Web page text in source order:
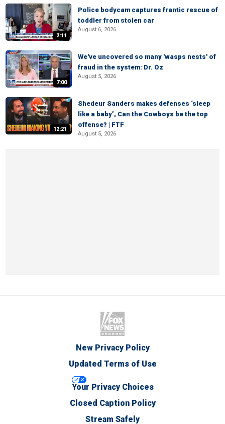
2:11
Police bodycam captures frantic rescue of
toddler from stolen car
August 6, 2026
7:00
We've uncovered so many 'wasps nests' of
fraud in the system: Dr. Oz
August 5, 2026
12:21
Shedeur Sanders makes defenses ‘sleep
like a baby’, Can the Cowboys be the top
offense? | FTF
August 5, 2026
New Privacy Policy
Updated Terms of Use
Your Privacy Choices
Closed Caption Policy
Stream Safely